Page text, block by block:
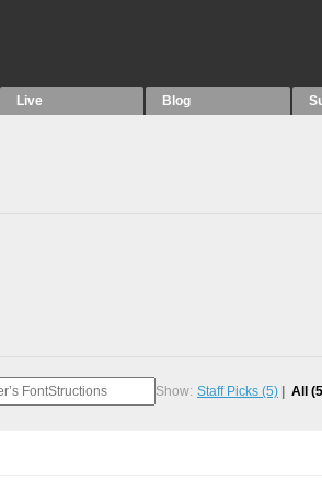
Live Blog
Show: Staff Picks (5) All